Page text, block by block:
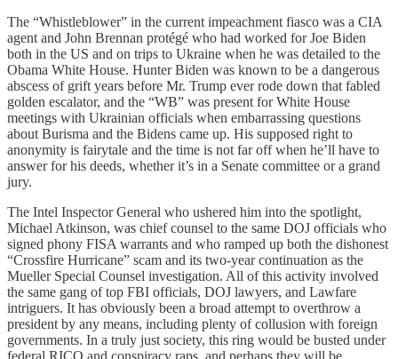
The “Whistleblower” in the current impeachment fiasco was a CIA
agent and John Brennan protégé who had worked for Joe Biden
both in the US and on trips to Ukraine when he was detailed to the
Obama White House. Hunter Biden was known to be a dangerous
abscess of grift years before Mr. Trump ever rode down that fabled
golden escalator, and the “WB” was present for White House
meetings with Ukrainian officials when embarrassing questions
about Burisma and the Bidens came up. His supposed right to
anonymity is fairytale and the time is not far off when he’ll have to
answer for his deeds, whether it’s in a Senate committee or a grand
jury.
The Intel Inspector General who ushered him into the spotlight,
Michael Atkinson, was chief counsel to the same DOJ officials who
signed phony FISA warrants and who ramped up both the dishonest
“Crossfire Hurricane” scam and its two-year continuation as the
Mueller Special Counsel investigation. All of this activity involved
the same gang of top FBI officials, DOJ lawyers, and Lawfare
intriguers. It has obviously been a broad attempt to overthrow a
president by any means, including plenty of collusion with foreign
governments. In a truly just society, this ring would be busted under
federal RICO and conspiracy raps, and perhaps they will be.